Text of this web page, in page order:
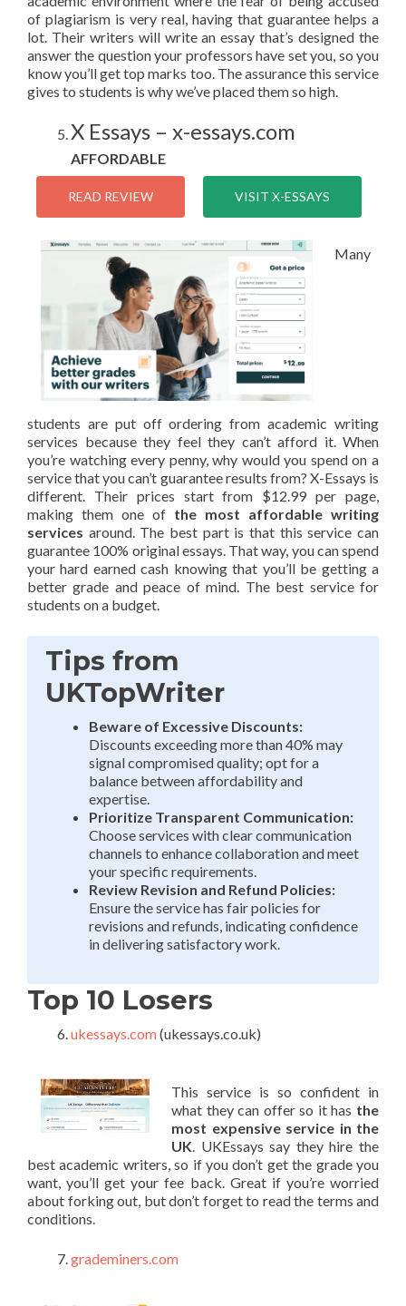
of plagiarism is very real, having that guarantee helps a
lot. Their writers will write an essay that’s designed the
answer the question your professors have set you, so you
know you’ll get top marks too. The assurance this service
gives to students is why we’ve placed them so high.
X Essays – x-essays.com
AFFORDABLE
READ REVIEW VISIT X-ESSAYS
Many
students are put off ordering from academic writing
services because they feel they can’t afford it. When
you’re watching every penny, why would you spend on a
service that you can’t guarantee results from? X-Essays is
different. Their prices start from $12.99 per page,
making them one of the most affordable writing
services around. The best part is that this service can
guarantee 100% original essays. That way, you can spend
your hard earned cash knowing that you’ll be getting a
better grade and peace of mind. The best service for
students on a budget.
Tips from
UKTopWriter
Beware of Excessive Discounts:
Discounts exceeding more than 40% may
signal compromised quality; opt for a
balance between affordability and
expertise.
Prioritize Transparent Communication:
Choose services with clear communication
channels to enhance collaboration and meet
your specific requirements.
Review Revision and Refund Policies:
Ensure the service has fair policies for
revisions and refunds, indicating confidence
in delivering satisfactory work.
Top 10 Losers
ukessays.com(ukessays.co.uk)
This service is so confident in
what they can offer so it has the
most expensive service in the
UK . UKEssays say they hire the
best academic writers, so if you don’t get the grade you
want, you’ll get your fee back. Great if you’re worried
about forking out, but don’t forget to read the terms and
conditions.
grademiners.com